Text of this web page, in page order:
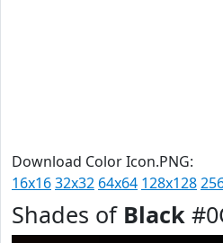
Download Color Icon.PNG:
16x1632x32 64x64 128x128
Shades of Black